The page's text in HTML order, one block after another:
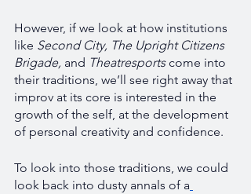
However, if we look at how institutions
like Second City, The Upright Citizens
Brigade, and Theatresports come into
their traditions, we’ll see right away that
improv at its core is interested in the
growth of the self, at the development
of personal creativity and confidence.
To look into those traditions, we could
look back into dusty annals of a